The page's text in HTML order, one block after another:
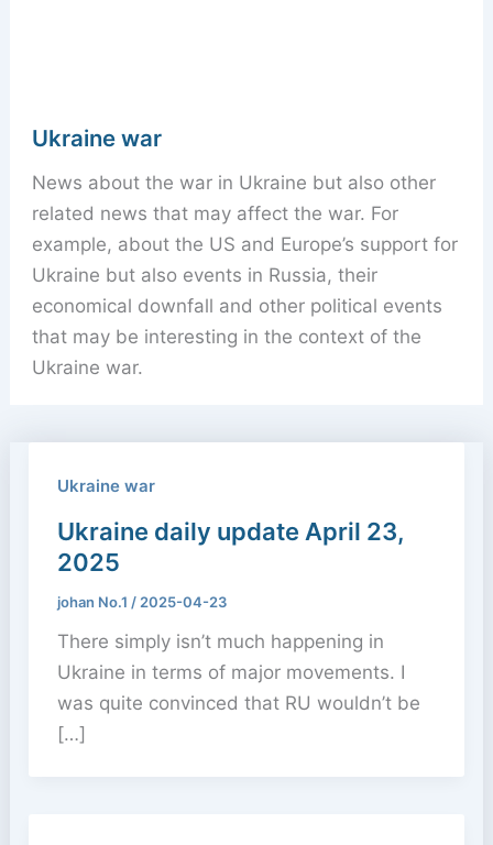
Ukraine war
News about the war in Ukraine but also other
related news that may affect the war. For
example, about the US and Europe’s support for
Ukraine but also events in Russia, their
economical downfall and other political events
that may be interesting in the context of the
Ukraine war.
Ukraine war
Ukraine daily update April 23,
2025
johan No.1 / 2025-04-23
There simply isn’t much happening in
Ukraine in terms of major movements. I
was quite convinced that RU wouldn’t be
[…]